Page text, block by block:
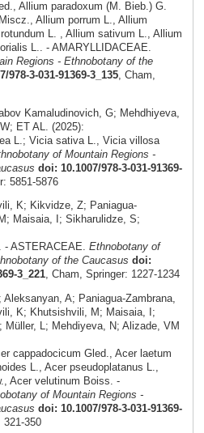
Allium paradoxum (M. Bieb.) G.
Allium porrum L., Allium
L. , Allium sativum L., Allium
L.. - AMARYLLIDACEAE.
Regions - Ethnobotany of the
978-3-031-91369-3_135, Cham,
Kamaludinovich, G; Mehdhiyeva,
ET AL. (2025):
L.; Vicia sativa L., Vicia villosa
of Mountain Regions -
doi: 10.1007/978-3-031-91369-
5851-5876
K; Kikvidze, Z; Paniagua-
Maisaia, I; Sikharulidze, S;
- ASTERACEAE. Ethnobotany of
of the Caucasus doi:
3_221, Cham, Springer: 1227-1234
A; Paniagua-Zambrana,
K; Khutsishvili, M; Maisaia, I;
L; Mehdiyeva, N; Alizade, VM
cappadocicum Gled., Acer laetum
L., Acer pseudoplatanus L.,
Acer velutinum Boiss. -
of Mountain Regions -
doi: 10.1007/978-3-031-91369-
321-350